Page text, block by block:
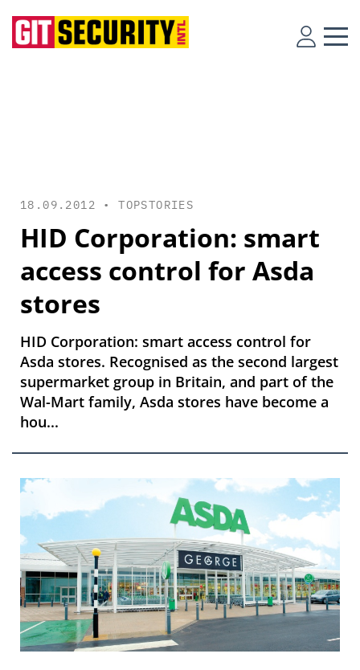
18.09.2012 •TOPSTORIES
HID Corporation: smart
access control for Asda
stores
HID Corporation: smart access control for
Asda stores. Recognised as the second largest
supermarket group in Britain, and part of the
Wal-Mart family, Asda stores have become a
hou...